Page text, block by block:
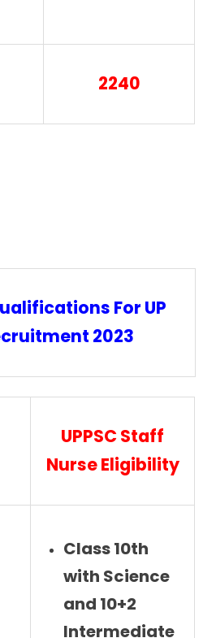
2240
For UP
2023
UPPSC Staff
Nurse Eligibility
Class 10th
with Science
and 10+2
Intermediate